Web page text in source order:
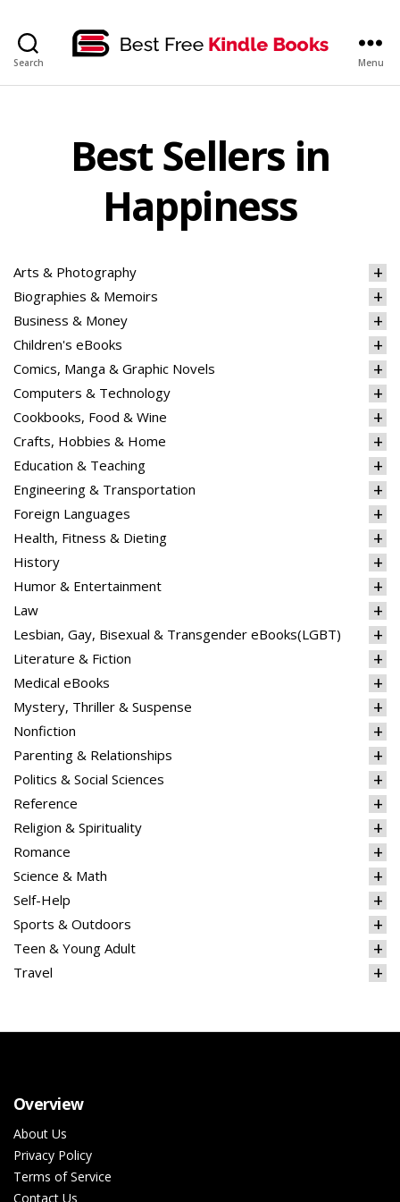
Search Menu
Best Sellers in
Happiness
Arts & Photography
Biographies & Memoirs
Business & Money
Children's eBooks
Comics, Manga & Graphic Novels
Computers & Technology
Cookbooks, Food & Wine
Crafts, Hobbies & Home
Education & Teaching
Engineering & Transportation
Foreign Languages
Health, Fitness & Dieting
History
Humor & Entertainment
Law
Lesbian, Gay, Bisexual & Transgender eBooks(LGBT)
Literature & Fiction
Medical eBooks
Mystery, Thriller & Suspense
Nonfiction
Parenting & Relationships
Politics & Social Sciences
Reference
Religion & Spirituality
Romance
Science & Math
Self-Help
Sports & Outdoors
Teen & Young Adult
Travel
Overview
About Us
Privacy Policy
Terms of Service
Contact Us